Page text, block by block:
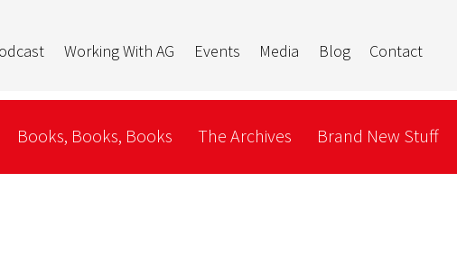
Working With AG Events Media Blog Contact
Books, Books, Books The Archives Brand New Stuff